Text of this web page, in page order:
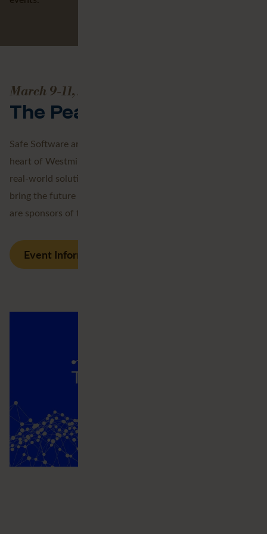
March 9-11, 2027
The Peak of Data and AI
Safe Software are taking over the iconic QEII Centre in the
heart of Westminster for three days of expert insights,
real-world solutions and community connections that
bring the future of data and AI into focus. Avineon Tensing
are sponsors of the event.
Event Information